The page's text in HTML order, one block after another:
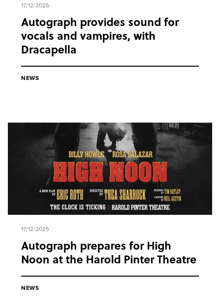
17/12/2025
Autograph provides sound for
vocals and vampires, with
Dracapella
NEWS
17/12/2025
Autograph prepares for High
Noon at the Harold Pinter Theatre
NEWS